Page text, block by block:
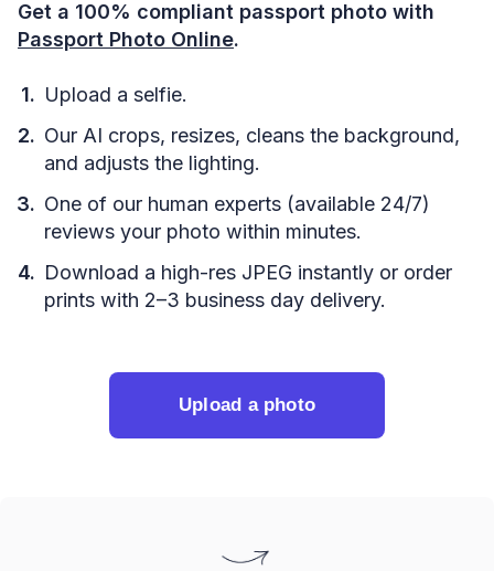
Get a 100% compliant passport photo with
Passport Photo Online.
Upload a selfie.
Our AI crops, resizes, cleans the background,
and adjusts the lighting.
One of our human experts (available 24/7)
reviews your photo within minutes.
Download a high-res JPEG instantly or order
prints with 2–3 business day delivery.
Upload a photo